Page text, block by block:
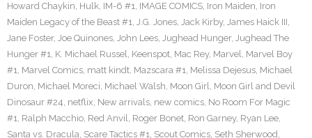
Howard Chaykin, Hulk, IM-6 #1, IMAGE COMICS, Iron Maiden, Iron
Maiden Legacy of the Beast #1, J.G. Jones, Jack Kirby, James Haick III,
Jane Foster, Joe Quinones, John Lees, Jughead Hunger, Jughead The
Hunger #1, K. Michael Russel, Keenspot, Mac Rey, Marvel, Marvel Boy
#1, Marvel Comics, matt kindt, Mazscara #1, Melissa Dejesus, Michael
Duron, Michael Moreci, Michael Walsh, Moon Girl, Moon Girl and Devil
Dinosaur #24, netflix, New arrivals, new comics, No Room For Magic
#1, Ralph Macchio, Red Anvil, Roger Bonet, Ron Garney, Ryan Lee,
Santa vs. Dracula, Scare Tactics #1, Scout Comics, Seth Sherwood,